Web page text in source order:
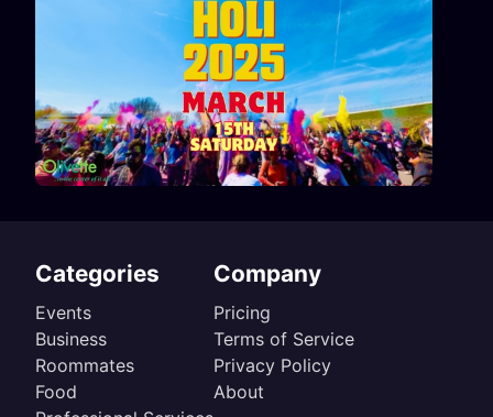
Categories
Events
Business
Roommates
Food
Company
Pricing
Terms of Service
Privacy Policy
About